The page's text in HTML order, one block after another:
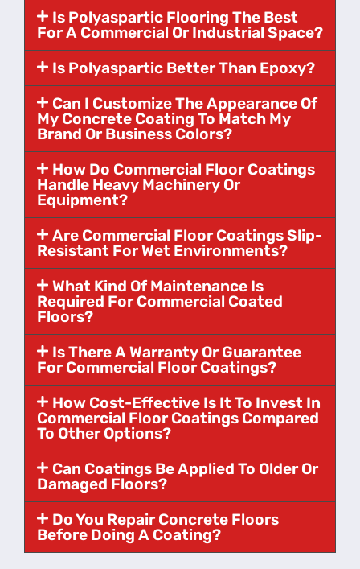
Is Polyaspartic Flooring The Best
For A Commercial Or Industrial Space?
Is Polyaspartic Better Than Epoxy?
Can I Customize The Appearance Of
My Concrete Coating To Match My
Brand Or Business Colors?
How Do Commercial Floor Coatings
Handle Heavy Machinery Or
Equipment?
Are Commercial Floor Coatings Slip-
Resistant For Wet Environments?
What Kind Of Maintenance Is
Required For Commercial Coated
Floors?
Is There A Warranty Or Guarantee
For Commercial Floor Coatings?
How Cost-Effective Is It To Invest In
Commercial Floor Coatings Compared
To Other Options?
Can Coatings Be Applied To Older Or
Damaged Floors?
Do You Repair Concrete Floors
Before Doing A Coating?